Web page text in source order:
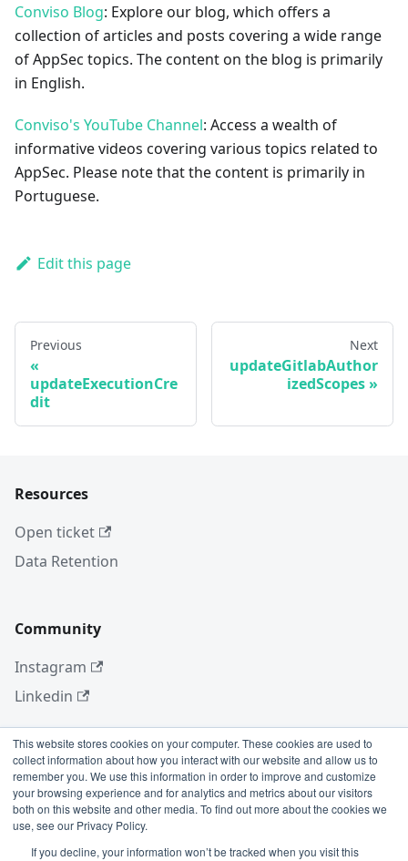
This website stores cookies on your computer. These cookies are used to
collect information about how you interact with our website and allow us to
remember you. We use this information in order to improve and customize
your browsing experience and for analytics and metrics about our visitors
both on this website and other media. To find out more about the cookies we
use, see our Privacy Policy.
If you decline, your information won’t be tracked when you visit this
Conviso Blog: Explore our blog, which offers a
collection of articles and posts covering a wide range
of AppSec topics. The content on the blog is primarily
in English.
Conviso's YouTube Channel: Access a wealth of
informative videos covering various topics related to
AppSec. Please note that the content is primarily in
Portuguese.
Edit this page
Previous
updateExecutionCre
dit
Next
updateGitlabAuthor
izedScopes
Resources
Open ticket
Data Retention
Community
Instagram
Linkedin
More
Blog
GitHub